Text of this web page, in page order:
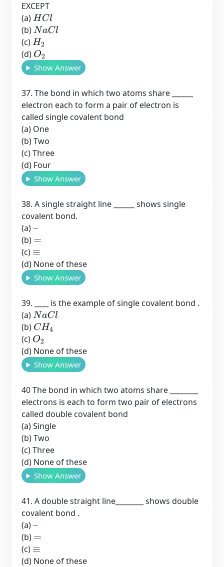
EXCEPT
(a)HCl
(b)NaCl
(c)H2
(d) O2
Show Answer
37. The bond in which two atoms share ______
electron each to form a pair of electron is
called single covalent bond
(a) One
(b) Two
(c) Three
(d) Four
Show Answer
38. A single straight line ______ shows single
covalent bond.
(a)–
(b) =
(c) ≡
(d) None of these
Show Answer
39. ____ is the example of single covalent bond .
(a)NaCl
(b) CH4
(c) O2
(d) None of these
Show Answer
40 The bond in which two atoms share ________
electrons is each to form two pair of electrons
called double covalent bond
(a) Single
(b) Two
(c) Three
(d) None of these
Show Answer
41. A double straight line________ shows double
covalent bond .
(a)–
(b) =
(c) ≡
(d) None of these